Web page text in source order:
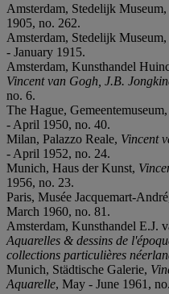
Amsterdam, Stedelijk Museum,
1905, no. 262.
Amsterdam, Stedelijk Museum,
- January 1915.
Amsterdam, Kunsthandel
Vincent van Gogh, J.B.
no. 6.
The Hague, Gemeentemuseum,
- April 1950, no. 40.
Milan, Palazzo Reale, Vincent
- April 1952, no. 24.
Munich, Haus der Kunst,
1956, no. 23.
Paris, Musée Jacquemart-
March 1960, no. 81.
Amsterdam, Kunsthandel E.J.
Aquarelles & dessins de
collections particulières
Munich, Städtische Galerie,
Aquarelle, May - June 1961,